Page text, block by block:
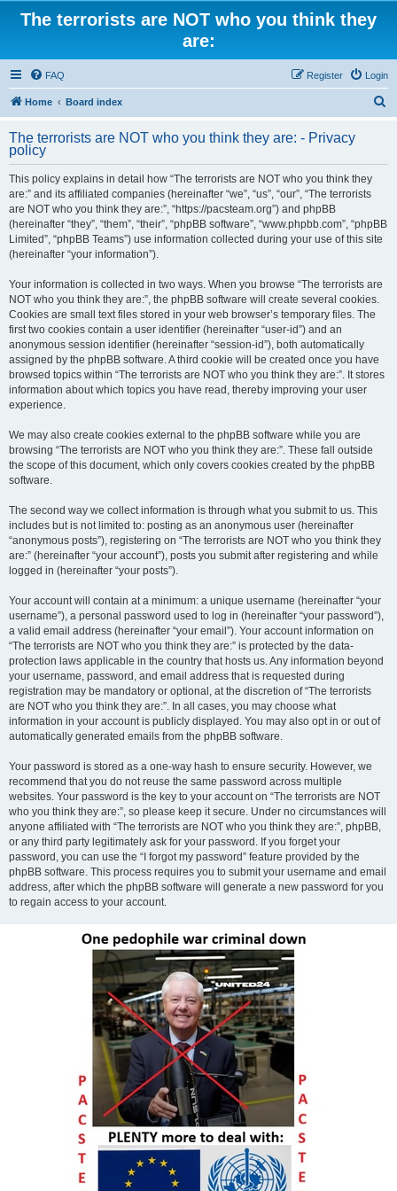
The terrorists are NOT who you think they
are:
FAQ Login
Register
Home Board index
r
The terrorists are NOT who you think they are: - Privacy
policy
This policy explains in detail how “The terrorists are NOT who you think they
are:” and its affiliated companies (hereinafter “we”, “us”, “our”, “The terrorists
are NOT who you think they are:”, “https://pacsteam.org”) and phpBB
(hereinafter “they”, “them”, “their”, “phpBB software”, “www.phpbb.com”, “phpBB
Limited”, “phpBB Teams”) use information collected during your use of this site
(hereinafter “your information”).
Your information is collected in two ways. When you browse “The terrorists are
NOT who you think they are:”, the phpBB software will create several cookies.
Cookies are small text files stored in your web browser’s temporary files. The
first two cookies contain a user identifier (hereinafter “user-id”) and an
anonymous session identifier (hereinafter “session-id”), both automatically
assigned by the phpBB software. A third cookie will be created once you have
browsed topics within “The terrorists are NOT who you think they are:”. It stores
information about which topics you have read, thereby improving your user
experience.
We may also create cookies external to the phpBB software while you are
browsing “The terrorists are NOT who you think they are:”. These fall outside
the scope of this document, which only covers cookies created by the phpBB
software.
The second way we collect information is through what you submit to us. This
includes but is not limited to: posting as an anonymous user (hereinafter
“anonymous posts”), registering on “The terrorists are NOT who you think they
are:” (hereinafter “your account”), posts you submit after registering and while
logged in (hereinafter “your posts”).
Your account will contain at a minimum: a unique username (hereinafter “your
username”), a personal password used to log in (hereinafter “your password”),
a valid email address (hereinafter “your email”). Your account information on
“The terrorists are NOT who you think they are:” is protected by the data-
protection laws applicable in the country that hosts us. Any information beyond
your username, password, and email address that is requested during
registration may be mandatory or optional, at the discretion of “The terrorists
are NOT who you think they are:”. In all cases, you may choose what
information in your account is publicly displayed. You may also opt in or out of
automatically generated emails from the phpBB software.
Your password is stored as a one-way hash to ensure security. However, we
recommend that you do not reuse the same password across multiple
websites. Your password is the key to your account on “The terrorists are NOT
who you think they are:”, so please keep it secure. Under no circumstances will
anyone affiliated with “The terrorists are NOT who you think they are:”, phpBB,
or any third party legitimately ask for your password. If you forget your
password, you can use the “I forgot my password” feature provided by the
phpBB software. This process requires you to submit your username and email
address, after which the phpBB software will generate a new password for you
to regain access to your account.